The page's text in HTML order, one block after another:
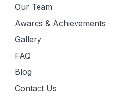
k a
m
Our Team
Awards & Achievements
Gallery
FAQ
Blog
Contact Us